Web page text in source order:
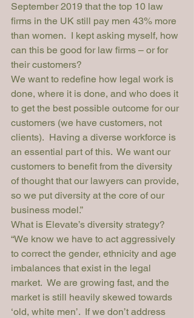
September 2019 that the top 10 law
firms in the UK still pay men 43% more
than women.  I kept asking myself, how
can this be good for law firms – or for
their customers?
We want to redefine how legal work is
done, where it is done, and who does it
to get the best possible outcome for our
customers (we have customers, not
clients).  Having a diverse workforce is
an essential part of this.  We want our
customers to benefit from the diversity
of thought that our lawyers can provide,
so we put diversity at the core of our
business model.”
What is Elevate’s diversity strategy?
“We know we have to act aggressively
to correct the gender, ethnicity and age
imbalances that exist in the legal
market.  We are growing fast, and the
market is still heavily skewed towards
‘old, white men’.  If we don’t address